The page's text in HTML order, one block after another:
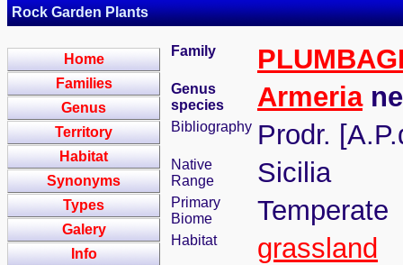
Rock Garden Plants
Home
Families
Genus
Territory
Habitat
Synonyms
Types
Galery
Info
Family
Genus
species
Armeria
Bibliography Prodr.
Native
Range
Sicilia
Primary
Biome
Temperate
Habitat grassland